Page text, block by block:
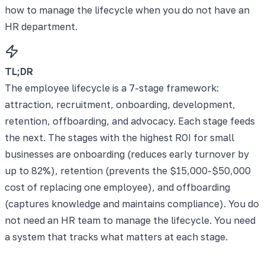
how to manage the lifecycle when you do not have an
HR department.
TL;DR
The employee lifecycle is a 7-stage framework:
attraction, recruitment, onboarding, development,
retention, offboarding, and advocacy. Each stage feeds
the next. The stages with the highest ROI for small
businesses are onboarding (reduces early turnover by
up to 82%), retention (prevents the $15,000-$50,000
cost of replacing one employee), and offboarding
(captures knowledge and maintains compliance). You do
not need an HR team to manage the lifecycle. You need
a system that tracks what matters at each stage.